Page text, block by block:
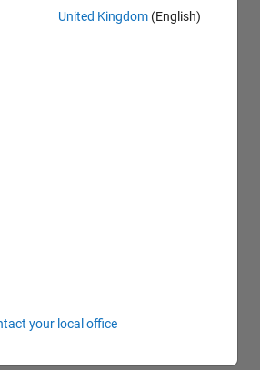
United Kingdom (English)
your local office